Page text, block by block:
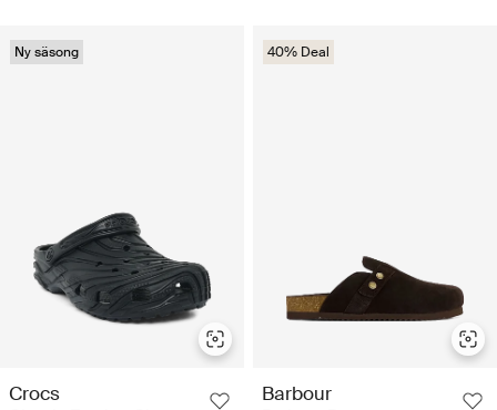
Ny säsong
Crocs
40% Deal
Barbour